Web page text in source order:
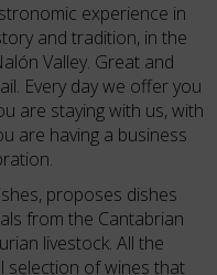
experience in
and tradition, in the
Valley. Great and
Every day we offer you
are staying with us, with
are having a business
proposes dishes
from the Cantabrian
livestock. All the
selection of wines that